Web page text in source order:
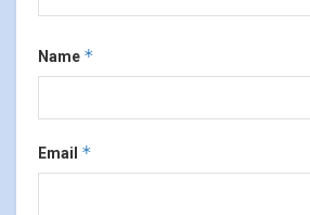
Name *
Email *